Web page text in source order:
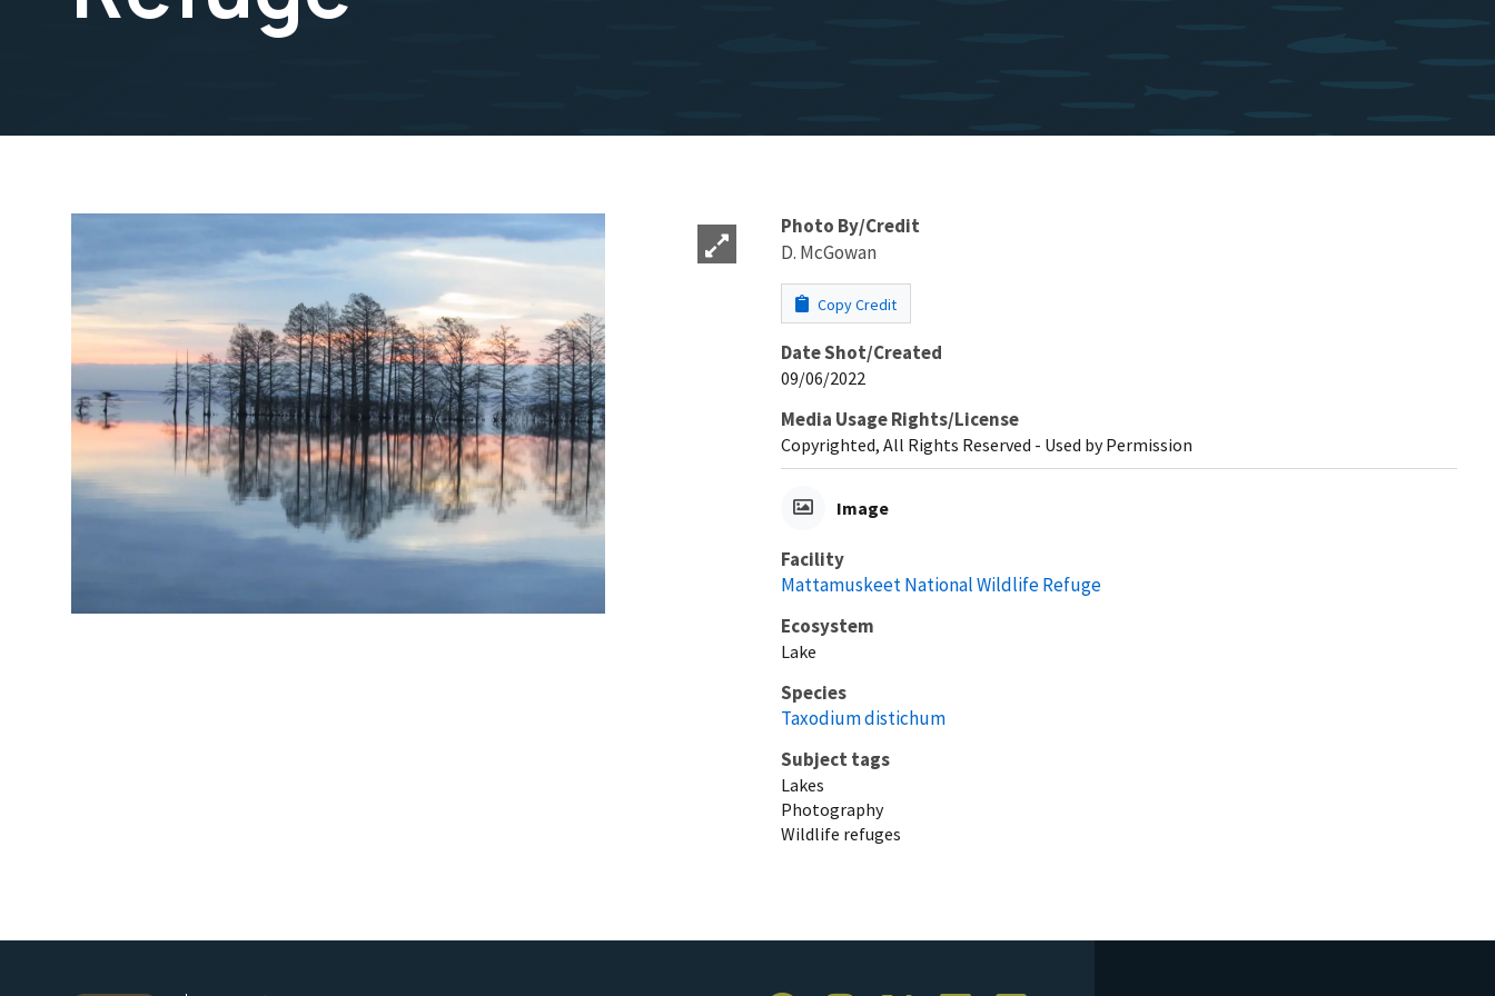
Photo By/Credit
D. McGowan
Copy Credit
Date Shot/Created
09/06/2022
Media Usage Rights/License
Copyrighted, All Rights Reserved - Used by Permission
Image
Facility
Mattamuskeet National Wildlife Refuge
Ecosystem
Lake
Species
Taxodium distichum
Subject tags
Lakes
Photography
Wildlife refuges